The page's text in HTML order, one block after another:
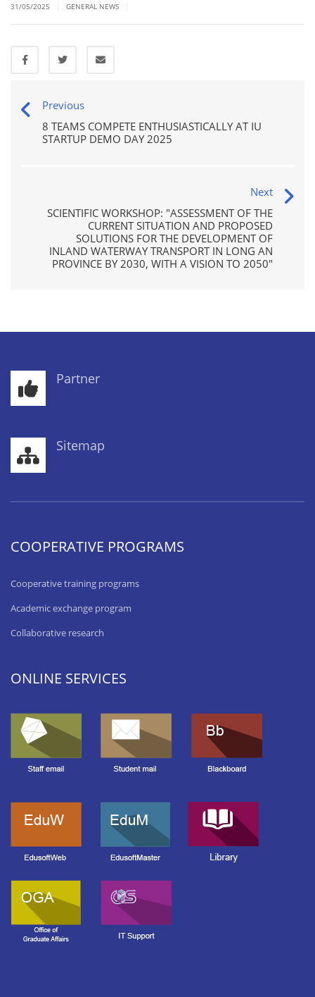
31/05/2025 GENERAL NEWS
Previous
8 TEAMS COMPETE ENTHUSIASTICALLY AT IU
STARTUP DEMO DAY 2025
Next
SCIENTIFIC WORKSHOP: "ASSESSMENT OF THE
CURRENT SITUATION AND PROPOSED
SOLUTIONS FOR THE DEVELOPMENT OF
INLAND WATERWAY TRANSPORT IN LONG AN
PROVINCE BY 2030, WITH A VISION TO 2050"
Partner
Sitemap
COOPERATIVE PROGRAMS
Cooperative training programs
Academic exchange program
Collaborative research
ONLINE SERVICES